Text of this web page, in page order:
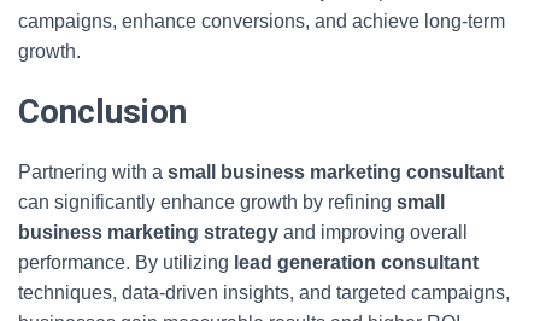
campaigns, enhance conversions, and achieve long-term
growth.
Conclusion
Partnering with a small business marketing consultant
can significantly enhance growth by refining small
business marketing strategy and improving overall
performance. By utilizing lead generation consultant
techniques, data-driven insights, and targeted campaigns,